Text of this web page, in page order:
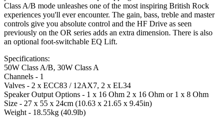
Class A/B mode unleashes one of the most inspiring British Rock
experiences you'll ever encounter. The gain, bass, treble and master
controls give you absolute control and the HF Drive as seen
previously on the OR series adds an extra dimension. There is also
an optional foot-switchable EQ Lift.
Specifications:
50W Class A/B, 30W Class A
Channels - 1
Valves - 2 x ECC83 / 12AX7, 2 x EL34
Speaker Output Options - 1 x 16 Ohm 2 x 16 Ohm or 1 x 8 Ohm
Size - 27 x 55 x 24cm (10.63 x 21.65 x 9.45in)
Weight - 18.55kg (40.9lb)